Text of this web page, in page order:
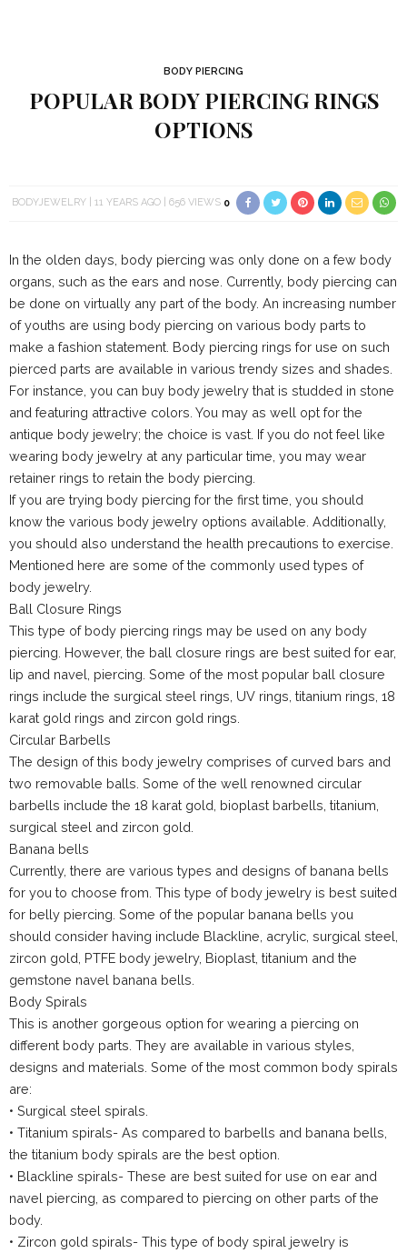
BODY PIERCING
POPULAR BODY PIERCING RINGS
OPTIONS
BODYJEWELRY 11 YEARS AGO 656 VIEWS 0
In the olden days, body piercing was only done on a few body
organs, such as the ears and nose. Currently, body piercing can
be done on virtually any part of the body. An increasing number
of youths are using body piercing on various body parts to
make a fashion statement. Body piercing rings for use on such
pierced parts are available in various trendy sizes and shades.
For instance, you can buy body jewelry that is studded in stone
and featuring attractive colors. You may as well opt for the
antique body jewelry; the choice is vast. If you do not feel like
wearing body jewelry at any particular time, you may wear
retainer rings to retain the body piercing.
If you are trying body piercing for the first time, you should
know the various body jewelry options available. Additionally,
you should also understand the health precautions to exercise.
Mentioned here are some of the commonly used types of
body jewelry.
Ball Closure Rings
This type of body piercing rings may be used on any body
piercing. However, the ball closure rings are best suited for ear,
lip and navel, piercing. Some of the most popular ball closure
rings include the surgical steel rings, UV rings, titanium rings, 18
karat gold rings and zircon gold rings.
Circular Barbells
The design of this body jewelry comprises of curved bars and
two removable balls. Some of the well renowned circular
barbells include the 18 karat gold, bioplast barbells, titanium,
surgical steel and zircon gold.
Banana bells
Currently, there are various types and designs of banana bells
for you to choose from. This type of body jewelry is best suited
for belly piercing. Some of the popular banana bells you
should consider having include Blackline, acrylic, surgical steel,
zircon gold, PTFE body jewelry, Bioplast, titanium and the
gemstone navel banana bells.
Body Spirals
This is another gorgeous option for wearing a piercing on
different body parts. They are available in various styles,
designs and materials. Some of the most common body spirals
are:
• Surgical steel spirals.
• Titanium spirals- As compared to barbells and banana bells,
the titanium body spirals are the best option.
• Blackline spirals- These are best suited for use on ear and
navel piercing, as compared to piercing on other parts of the
body.
• Zircon gold spirals- This type of body spiral jewelry is